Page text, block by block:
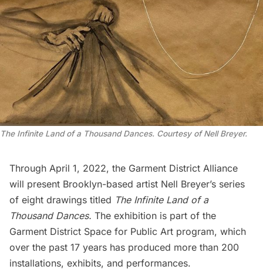
The Infinite Land of a Thousand Dances. Courtesy of Nell Breyer.
Through April 1, 2022, the Garment District Alliance
will present Brooklyn-based artist Nell Breyer’s series
of eight drawings titled The Infinite Land of a
Thousand Dances. The exhibition is part of the
Garment District Space for Public Art program, which
over the past 17 years has produced more than 200
installations, exhibits, and performances.